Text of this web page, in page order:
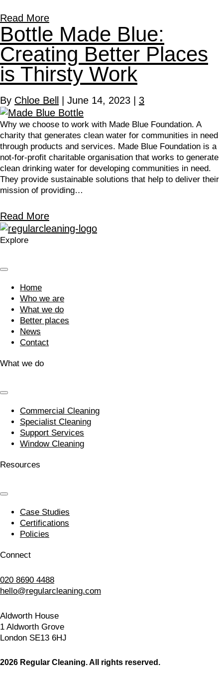
Read More
Bottle Made Blue:
Creating Better Places
is Thirsty Work
By Chloe Bell June 14, 2023 3
Why we choose to work with Made Blue Foundation. A
charity that generates clean water for communities in need
through products and services. Made Blue Foundation is a
not-for-profit charitable organisation that works to generate
clean drinking water for developing communities in need.
They provide sustainable solutions that help to deliver their
mission of providing…
Read More
Explore
Home
Who we are
What we do
Better places
News
Contact
What we do
Commercial Cleaning
Specialist Cleaning
Support Services
Window Cleaning
Resources
Case Studies
Certifications
Policies
Connect
020 8690 4488
hello@regularcleaning.com
Aldworth House
1 Aldworth Grove
London SE13 6HJ
2026 Regular Cleaning. All rights reserved.